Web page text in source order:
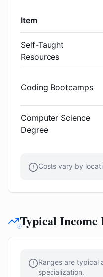
Item
Self-Taught
Resources
Coding Bootcamps
Computer Science
Degree
Costs vary by
Typical Income
Ranges are typical
specialization.